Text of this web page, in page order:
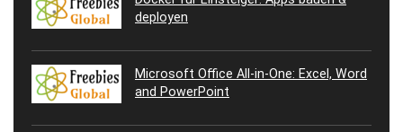
deployen
Microsoft Office All-in-One: Excel, Word
and PowerPoint